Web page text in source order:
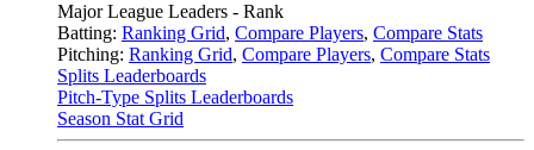
Major League Leaders - Rank
Batting: Ranking Grid, Compare Players, Compare Stats
Pitching: Ranking Grid, Compare Players, Compare Stats
Splits Leaderboards
Pitch-Type Splits Leaderboards
Season Stat Grid